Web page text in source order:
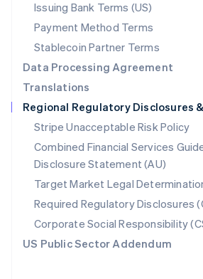
Issuing Bank Terms (US)
Payment Method Terms
Stablecoin Partner Terms
Data Processing Agreement
Translations
Regional Regulatory Disclosures
Stripe Unacceptable Risk Policy
Combined Financial Services
Disclosure Statement (AU)
Target Market Legal
Required Regulatory Disclosures
Corporate Social Responsibility
US Public Sector Addendum
English
Portugal
Português English
English
Singapore
English 简体中文
Slovakia
English
Slovenia
English Italiano
Spain
EspañolEnglish
Sweden
SvenskaEnglish
Switzerland
DeutschFrançais ItalianoEnglish